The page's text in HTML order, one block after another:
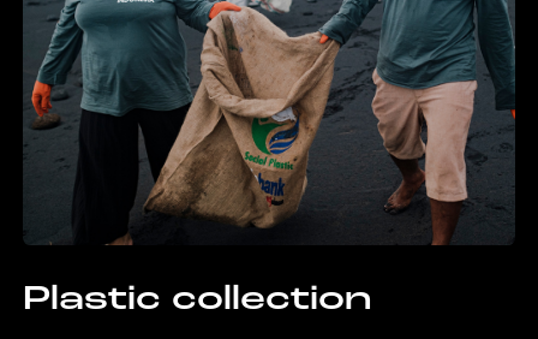
Plastic collection